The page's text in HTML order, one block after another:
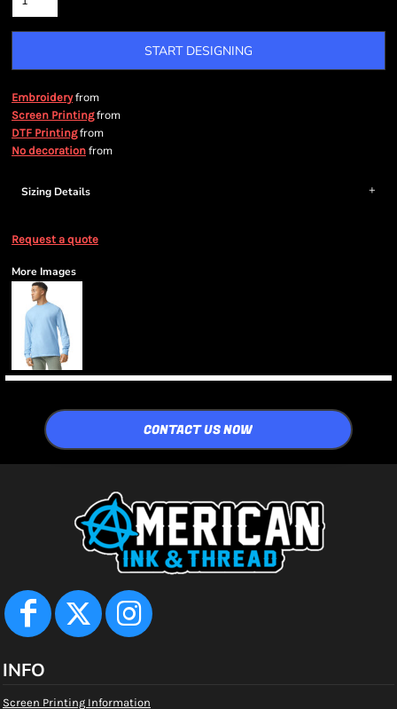
START DESIGNING
Embroideryfrom
Screen Printingfrom
DTF Printingfrom
No decoration from
Sizing Details
Request a quote
More Images
CONTACT US NOW
INFO
Screen Printing Information